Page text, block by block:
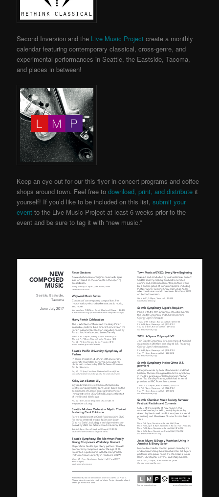
Second Inversion and the Live Music Project create a monthly
calendar featuring contemporary classical, cross-genre, and
experimental performances in Seattle, the Eastside, Tacoma,
and places in between!
Keep an eye out for our this flyer in concert programs and coffee
shops around town. Feel free todownload, print, and distribute it
yourself! If you’d like to be included on this list,submit your
event to the Live Music Projectat least 6 weeks prior to the
event and be sure to tag it with “new music.”